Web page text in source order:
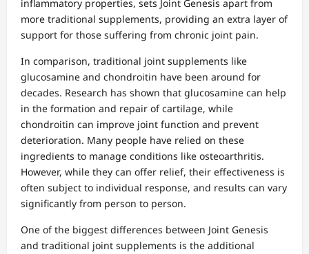
inflammatory properties, sets Joint Genesis apart from
more traditional supplements, providing an extra layer of
support for those suffering from chronic joint pain.
In comparison, traditional joint supplements like
glucosamine and chondroitin have been around for
decades. Research has shown that glucosamine can help
in the formation and repair of cartilage, while
chondroitin can improve joint function and prevent
deterioration. Many people have relied on these
ingredients to manage conditions like osteoarthritis.
However, while they can offer relief, their effectiveness is
often subject to individual response, and results can vary
significantly from person to person.
One of the biggest differences between Joint Genesis
and traditional joint supplements is the additional